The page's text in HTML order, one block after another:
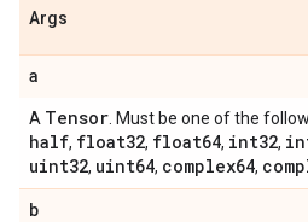
Args
a
A Tensor . Must be one of the
half, float32, float64, int32,
uint32, uint64, complex64,
b